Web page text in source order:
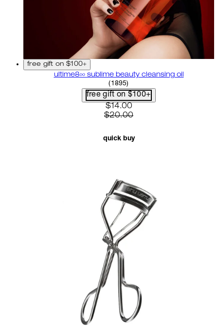
free gift on $100+
ultime8∞ sublime beauty cleansing oil
4.58 star rating based on
( 1895)
free gift on $100+
current price: $14.00.
$14.00
$20.00
quick buy